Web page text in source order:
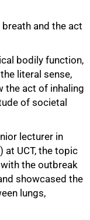
and the act
bodily function,
literal sense,
the act of inhaling
of societal
lecturer in
at UCT, the topic
the outbreak
showcased the
lungs,